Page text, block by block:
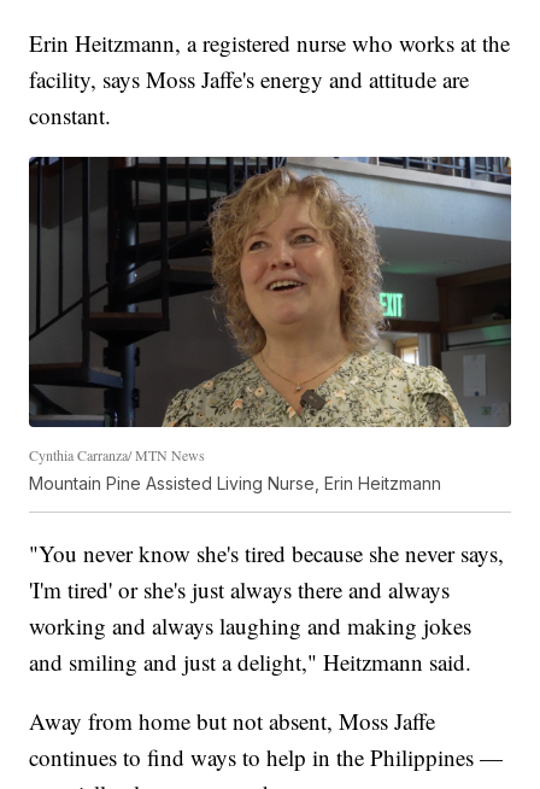
Erin Heitzmann, a registered nurse who works at the
facility, says Moss Jaffe's energy and attitude are
constant.
Cynthia Carranza/ MTN News
Mountain Pine Assisted Living Nurse, Erin Heitzmann
"You never know she's tired because she never says,
'I'm tired' or she's just always there and always
working and always laughing and making jokes
and smiling and just a delight," Heitzmann said.
Away from home but not absent, Moss Jaffe
continues to find ways to help in the Philippines —